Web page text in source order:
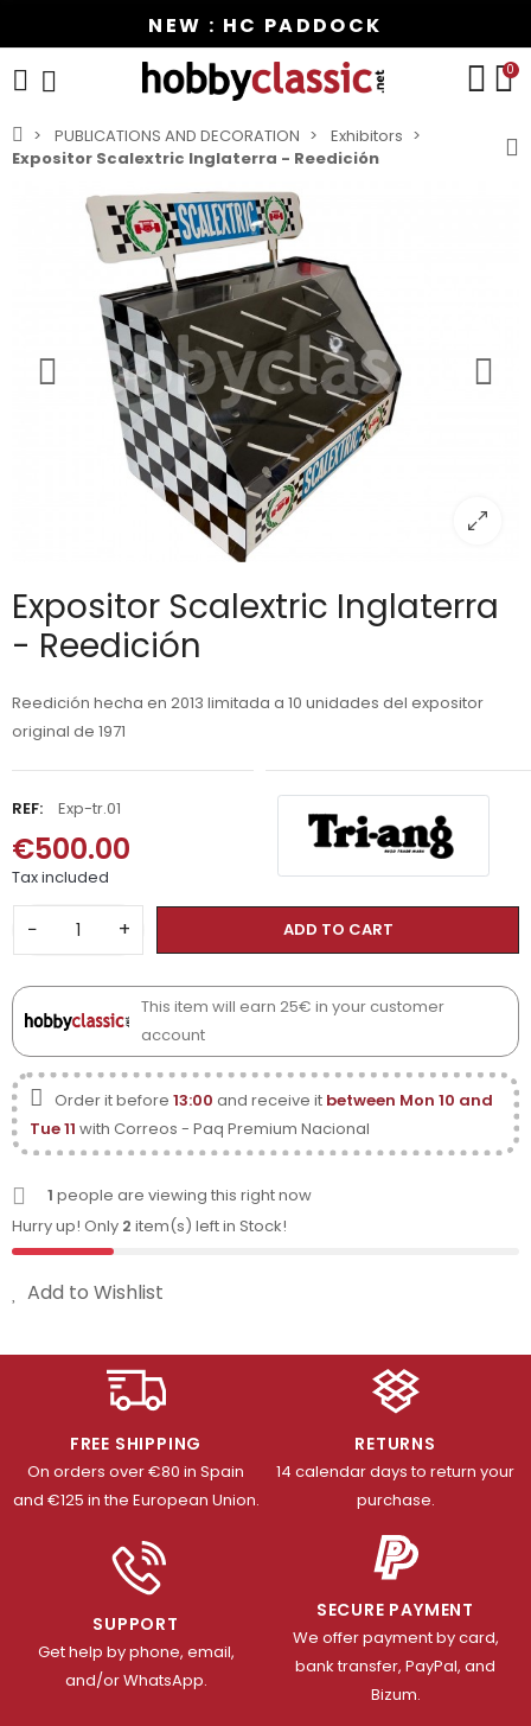
NEW : HC PADDOCK
0
PUBLICATIONS AND DECORATION
Exhibitors
Expositor Scalextric Inglaterra - Reedición
Expositor Scalextric Inglaterra
- Reedición
Reedición hecha en 2013 limitada a 10 unidades del expositor
original de 1971
REF: Exp-tr.01
€500.00
Tax included
− + ADD TO CART
This item will earn 25€ in your customer
account
Order it before 13:00 and receive it between Mon 10 and
Tue 11 with Correos - Paq Premium Nacional
1 people are viewing this right now
Hurry up! Only 2 item(s) left in Stock!
Add to Wishlist
FREE SHIPPING
On orders over €80 in Spain
and €125 in the European Union.
RETURNS
14 calendar days to return your
purchase.
SUPPORT
Get help by phone, email,
and/or WhatsApp.
SECURE PAYMENT
We offer payment by card,
bank transfer, PayPal, and
Bizum.